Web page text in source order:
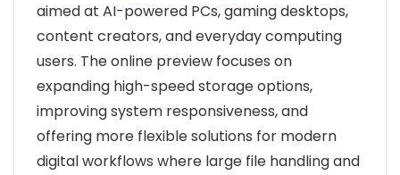
aimed at AI-powered PCs, gaming desktops,
content creators, and everyday computing
users. The online preview focuses on
expanding high-speed storage options,
improving system responsiveness, and
offering more flexible solutions for modern
digital workflows where large file handling and